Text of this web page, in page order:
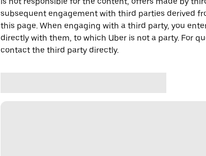
subsequent engagement with third parties derived
this page. When engaging with a third party, you
directly with them, to which Uber is not a party. For
contact the third party directly.